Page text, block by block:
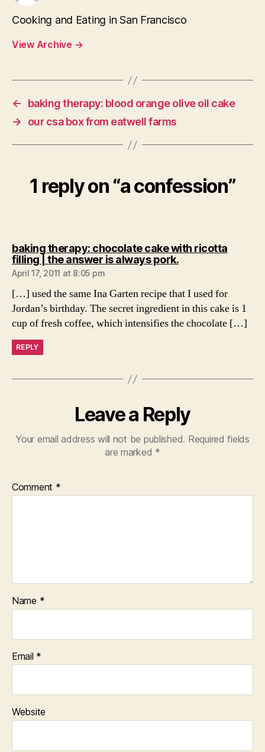
Cooking and Eating in San Francisco
View Archive →
←
baking therapy: blood orange olive oil cake
→
our csa box from eatwell farms
1 reply on “a confession”
baking therapy: chocolate cake with ricotta
filling | the answer is always pork.says:
April 17, 2011 at 8:05 pm
[…] used the same Ina Garten recipe that I used for
Jordan’s birthday. The secret ingredient in this cake is 1
cup of fresh coffee, which intensifies the chocolate […]
REPLY
Leave a Reply
Your email address will not be published. Required fields
are marked *
Comment *
Name *
Email *
Website